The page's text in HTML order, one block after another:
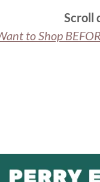
Scroll
to Shop